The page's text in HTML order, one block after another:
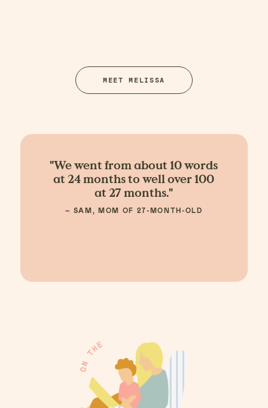
MEET MELISSA
"We went from about 10 words
at 24 months to well over 100
at 27 months."
– SAM, MOM OF 27-MONTH-OLD